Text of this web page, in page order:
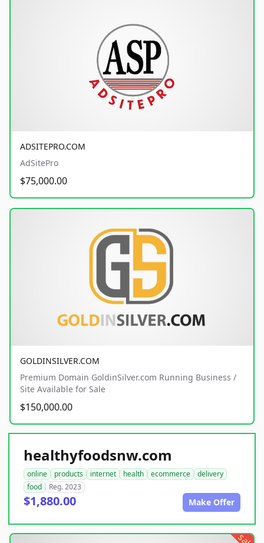
ADSITEPRO.COM
AdSitePro
$75,000.00
GOLDINSILVER.COM
Premium Domain GoldinSilver.com Running Business /
Site Available for Sale
$150,000.00
healthyfoodsnw.com
online products internet health ecommerce
delivery
food
Reg. 2023
$1,880.00 Make Offer